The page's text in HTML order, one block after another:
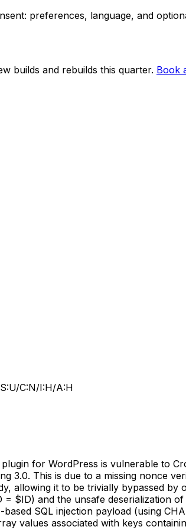
preferences, language, and
builds and rebuilds this quarter. Book
C:N/I:H/A:H
for WordPress is vulnerable to
3.0. This is due to a missing nonce
allowing it to be trivially bypassed
= $ID) and the unsafe deserialization
SQL injection payload (using
values associated with keys